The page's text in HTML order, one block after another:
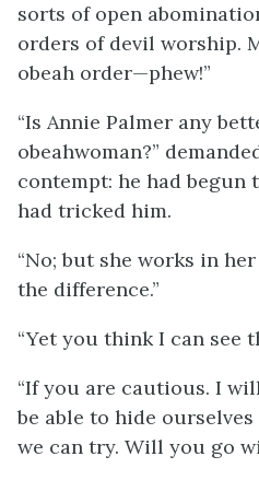
sorts of open
orders of devil worship.
obeah order—phew!”
“Is Annie Palmer any
obeahwoman?”
contempt: he had begun
had tricked him.
“No; but she works in
the difference.”
“Yet you think I can see
“If you are cautious. I
be able to hide
we can try. Will you go